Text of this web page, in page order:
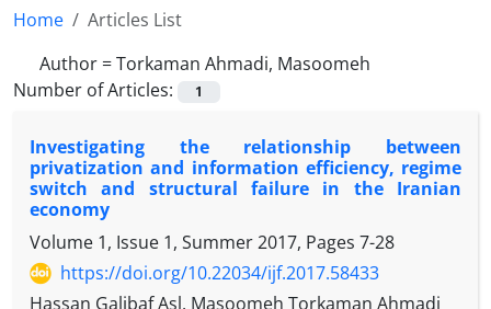
Home
Articles List
Author =Torkaman Ahmadi, Masoomeh
Number of Articles:
1
Investigating the relationship between
privatization and information efficiency, regime
switch and structural failure in the Iranian
economy
Volume 1, Issue 1, Summer 2017, Pages 7-28
https://doi.org/10.22034/ijf.2017.58433
Hassan Galibaf Asl, Masoomeh Torkaman Ahmadi